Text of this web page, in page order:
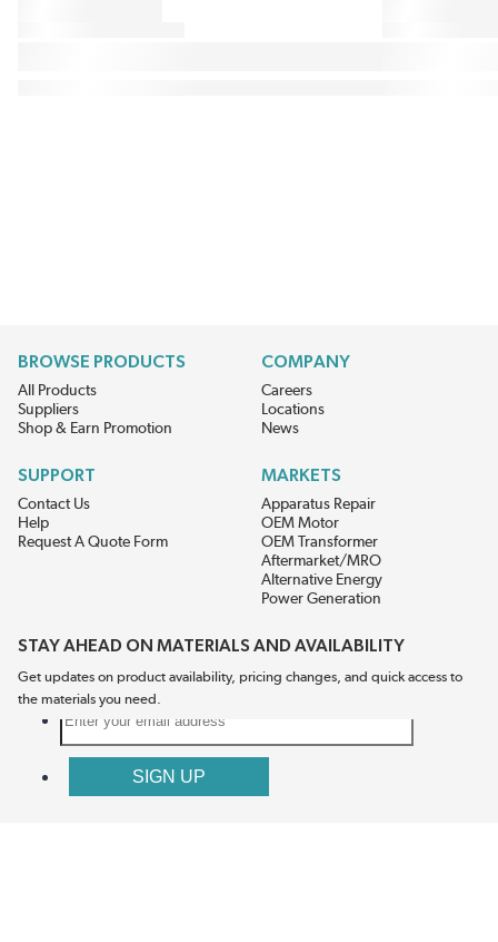
BROWSE PRODUCTS
All Products
Suppliers
Shop & Earn Promotion
COMPANY
Careers
Locations
News
SUPPORT
Contact Us
Help
Request A Quote Form
MARKETS
Apparatus Repair
OEM Motor
OEM Transformer
Aftermarket/MRO
Alternative Energy
Power Generation
STAY AHEAD ON MATERIALS AND AVAILABILITY
Get updates on product availability, pricing changes, and quick access to
the materials you need.